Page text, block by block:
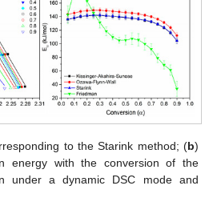
to the Starink method; (b)
energy with the conversion of the
under a dynamic DSC mode and